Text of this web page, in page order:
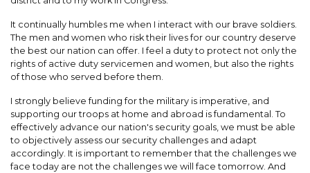
It continually humbles me when I interact with our brave soldiers.
The men and women who risk their lives for our country deserve
the best our nation can offer. I feel a duty to protect not only the
rights of active duty servicemen and women, but also the rights
of those who served before them.
I strongly believe funding for the military is imperative, and
supporting our troops at home and abroad is fundamental. To
effectively advance our nation's security goals, we must be able
to objectively assess our security challenges and adapt
accordingly. It is important to remember that the challenges we
face today are not the challenges we will face tomorrow. And